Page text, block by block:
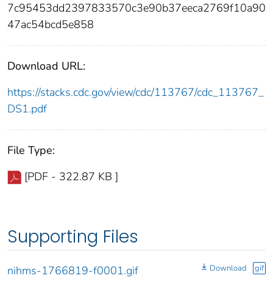
7c95453dd2397833570c3e90b37eeca2769f10a90
47ac54bcd5e858
Download URL:
https://stacks.cdc.gov/view/cdc/113767/cdc_113767_
DS1.pdf
File Type:
[PDF - 322.87 KB ]
Supporting Files
nihms-1766819-f0001.gif Download gif